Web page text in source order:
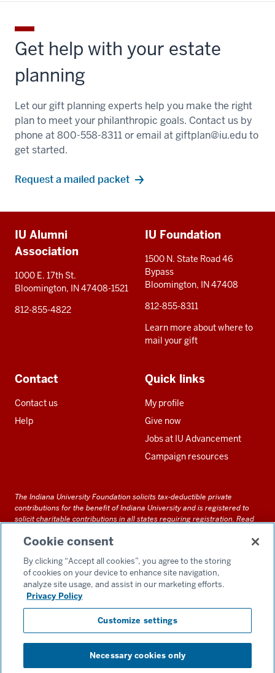
Get help with your estate
planning
Let our gift planning experts help you make the right
plan to meet your philanthropic goals. Contact us by
phone at 800-558-8311 or email atgiftplan@iu.eduto
get started.
Request a mailed packet
resources
IU Alumni
Association
1000 E. 17th St.
Bloomington, IN 47408-1521
812-855-4822
IU Foundation
1500 N. State Road 46
Bypass
Bloomington, IN 47408
812-855-8311
Learn more about where to
mail your gift
Contact
Contact us
Help
Quick links
My profile
Give now
Jobs at IU Advancement
Campaign resources
The Indiana University Foundation solicits tax-deductible private
contributions for the benefit of Indiana University and is registered to
solicit charitable contributions in all states requiring registration. Read
documents and files on this site can be obtained upon request by calling
Accessibility
Privacy Notice
GDPR Policy
Consent Preferences
Cookie consent
By clicking “Accept all cookies”, you agree to the storing
of cookies on your device to enhance site navigation,
analyze site usage, and assist in our marketing efforts.
Privacy Policy
Customize settings
Necessary cookies only